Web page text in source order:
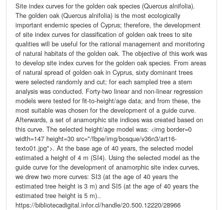
Site index curves for the golden oak species (Quercus alnifolia).
The golden oak (Quercus alnifolia) is the most ecologically
important endemic species of Cyprus; therefore, the development
of site index curves for classification of golden oak trees to site
qualities will be useful for the rational management and monitoring
of natural habitats of the golden oak. The objective of this work was
to develop site index curves for the golden oak species. From areas
of natural spread of golden oak in Cyprus, sixty dominant trees
were selected randomly and cut; for each sampled tree a stem
analysis was conducted. Forty-two linear and non-linear regression
models were tested for fit-to-height/age data; and from these, the
most suitable was chosen for the development of a guide curve.
Afterwards, a set of anamorphic site indices was created based on
this curve. The selected height/age model was: <img border=0
width=147 height=30 src="/fbpe/img/bosque/v36n3/art16-
texto01.jpg">. At the base age of 40 years, the selected model
estimated a height of 4 m (SI4). Using the selected model as the
guide curve for the development of anamorphic site index curves,
we drew two more curves: SI3 (at the age of 40 years the
estimated tree height is 3 m) and SI5 (at the age of 40 years the
estimated tree height is 5 m)..
https://bibliotecadigital.infor.cl/handle/20.500.12220/28966